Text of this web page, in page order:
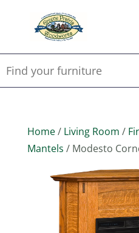
Home/ Living Room /
Mantels / Modesto